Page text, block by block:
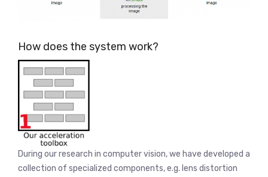
How does the system work?
During our research in computer vision, we have developed a
collection of specialized components, e.g. lens distortion